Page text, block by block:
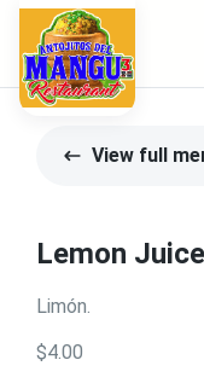
View full
Lemon Juice
Limón.
$4.00